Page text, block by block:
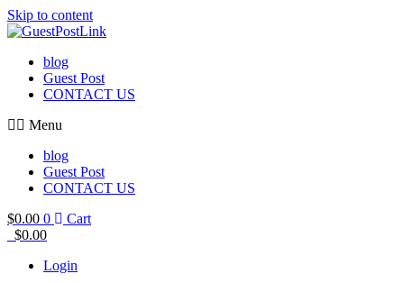
Skip to content
blog
Guest Post
CONTACT US
Menu
blog
Guest Post
CONTACT US
$0.00 0
Cart
$0.00
Login